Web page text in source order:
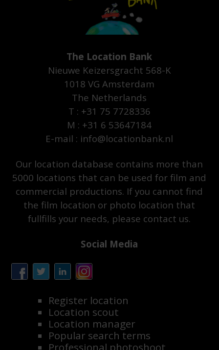
The Location Bank
Nieuwe Keizersgracht 568-K
1018 VG Amsterdam
The Netherlands
T : +31 75 7728336
M : +31 6 53647184
E-mail : info@locationbank.nl
Our location database contains more than
5000 locations that can be used for film and
commercial productions. If you cannot find
the film location or photo location that
fullfills your needs, please contact us.
Social Media
Register location
Location scout
Location manager
Popular search terms
Professional photoshoot